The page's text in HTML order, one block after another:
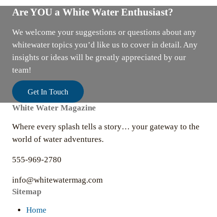
Are YOU a White Water Enthusiast?
We welcome your suggestions or questions about any
whitewater topics you’d like us to cover in detail. Any
insights or ideas will be greatly appreciated by our
team!
Get In Touch
White Water Magazine
Where every splash tells a story… your gateway to the
world of water adventures.
555-969-2780
info@whitewatermag.com
Sitemap
Home